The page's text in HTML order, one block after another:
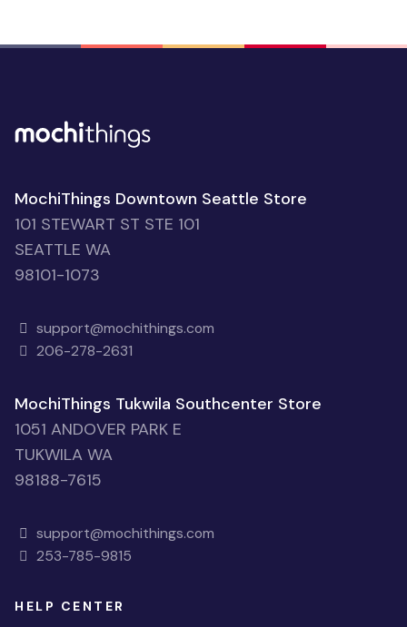
MochiThings Downtown Seattle Store
101 STEWART ST STE 101
SEATTLE WA
98101-1073
support@mochithings.com
206-278-2631
MochiThings Tukwila Southcenter Store
1051 ANDOVER PARK E
TUKWILA WA
98188-7615
support@mochithings.com
253-785-9815
HELP CENTER